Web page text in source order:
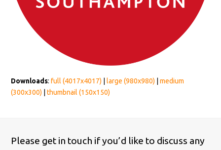
Downloads:full (4017x4017) |large (980x980) |medium
(300x300) |thumbnail (150x150)
Please get in touch if you’d like to discuss any